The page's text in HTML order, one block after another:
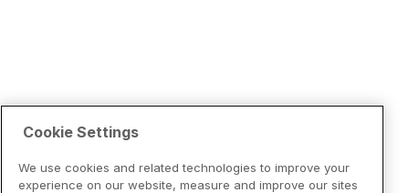
Cookie Settings
We use cookies and related technologies to improve your
experience on our website, measure and improve our sites